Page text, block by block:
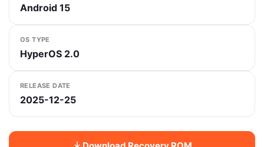
Android 15
OS TYPE
HyperOS 2.0
RELEASE DATE
2025-12-25